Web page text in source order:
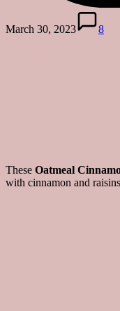
March 30, 2023 8
These Oatmeal
with cinnamon and